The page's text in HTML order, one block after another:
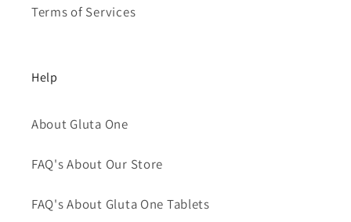
Terms of Services
Help
About Gluta One
FAQ's About Our Store
FAQ's About Gluta One Tablets